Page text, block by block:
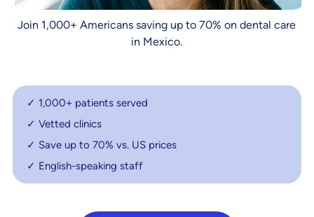
Join 1,000+ Americans saving up to 70% on dental care
in Mexico.
✓ 1,000+ patients served
✓ Vetted clinics
✓ Save up to 70% vs. US prices
✓ English-speaking staff